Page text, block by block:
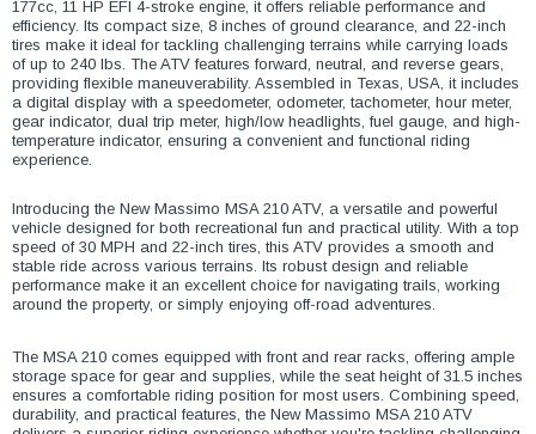
177cc, 11 HP EFI 4-stroke engine, it offers reliable performance and
efficiency. Its compact size, 8 inches of ground clearance, and 22-inch
tires make it ideal for tackling challenging terrains while carrying loads
of up to 240 lbs. The ATV features forward, neutral, and reverse gears,
providing flexible maneuverability. Assembled in Texas, USA, it includes
a digital display with a speedometer, odometer, tachometer, hour meter,
gear indicator, dual trip meter, high/low headlights, fuel gauge, and high-
temperature indicator, ensuring a convenient and functional riding
experience.
Introducing the New Massimo MSA 210 ATV, a versatile and powerful
vehicle designed for both recreational fun and practical utility. With a top
speed of 30 MPH and 22-inch tires, this ATV provides a smooth and
stable ride across various terrains. Its robust design and reliable
performance make it an excellent choice for navigating trails, working
around the property, or simply enjoying off-road adventures.
The MSA 210 comes equipped with front and rear racks, offering ample
storage space for gear and supplies, while the seat height of 31.5 inches
ensures a comfortable riding position for most users. Combining speed,
durability, and practical features, the New Massimo MSA 210 ATV